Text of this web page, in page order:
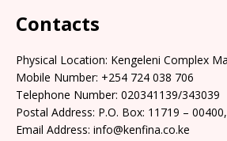
Contacts
Physical Location: Kengeleni Complex
Mobile Number: +254 724 038 706
Telephone Number: 020341139/343039
Postal Address: P.O. Box: 11719 –
Email Address: info@kenfina.co.ke